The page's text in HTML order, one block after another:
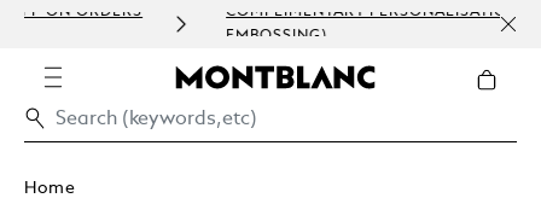
COMPLIMENTARY PERSONALISATION (ENGRAVING &
EMBOSSING)
Home